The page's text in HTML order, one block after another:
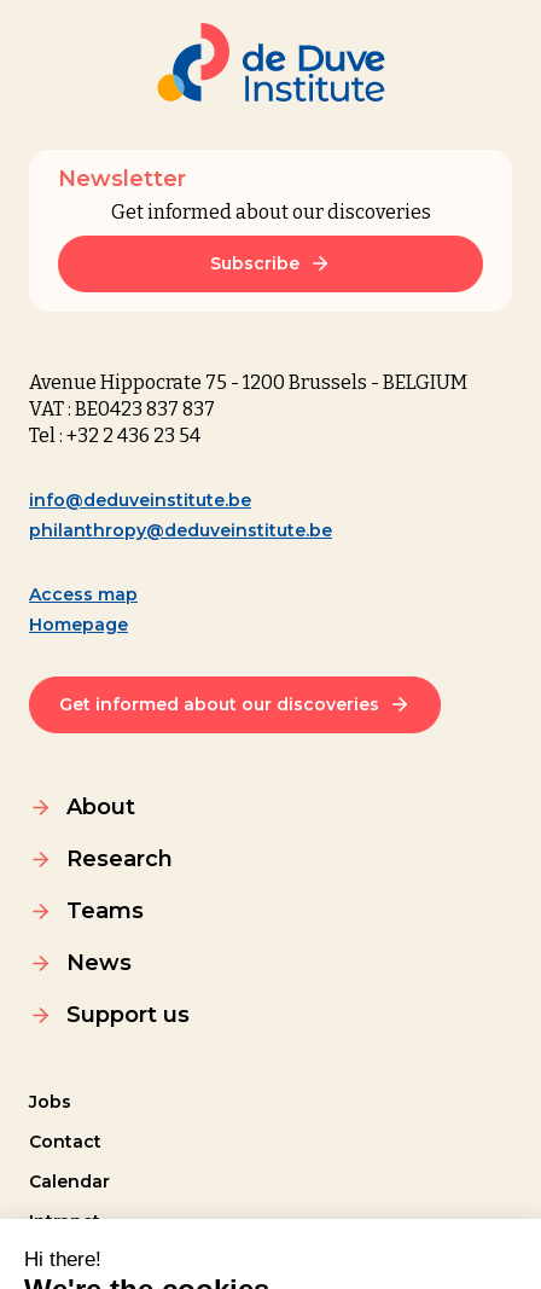
Newsletter
Get informed about our discoveries
Subscribe
Avenue Hippocrate 75 - 1200 Brussels - BELGIUM
VAT : BE0423 837 837
Tel : +32 2 436 23 54
info@deduveinstitute.be
philanthropy@deduveinstitute.be
Access map
Homepage
Get informed about our discoveries
About
Research
Teams
News
Support us
Jobs
Contact
Calendar
Intranet